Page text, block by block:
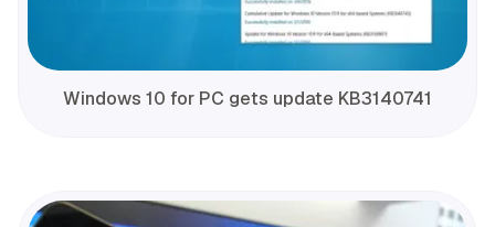
Windows 10 for PC gets update KB3140741